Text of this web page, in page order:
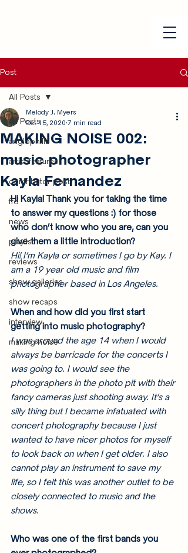
Post
All Posts
anglophilia
artist features
contributor post
ffo
news
playlist
reviews
show galleries
show recaps
interview
making noise
All Posts
MAKING NOISE 002:
music photographer
Kayla Fernandez
Melody J. Myers
Oct 15, 2020 7 min read
Hi Kayla! Thank you for taking the time
to answer my questions :) for those
who don’t know who you are, can you
give them a little introduction?
Hi! I’m Kayla or sometimes I go by Kay. I
am a 19 year old music and film
photographer based in Los Angeles.
When and how did you first start
getting into music photography?
I was around the age 14 when I would
always be barricade for the concerts I
was going to. I would see the
photographers in the photo pit with their
fancy cameras just shooting away. It’s a
silly thing but I became infatuated with
concert photography because I just
wanted to have nicer photos for myself
to look back on when I get older. I also
cannot play an instrument to save my
life, so I felt this was another outlet to be
closely connected to music and the
shows.
Who was one of the first bands you